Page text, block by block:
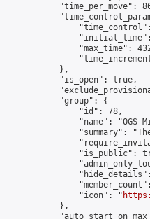
"time_per_move":
"max_time":
            },
            "is_open": true,
            "group": {
                "id": 78,
"name": "OGS
"summary":
"is_public":
                "icon": "
            },